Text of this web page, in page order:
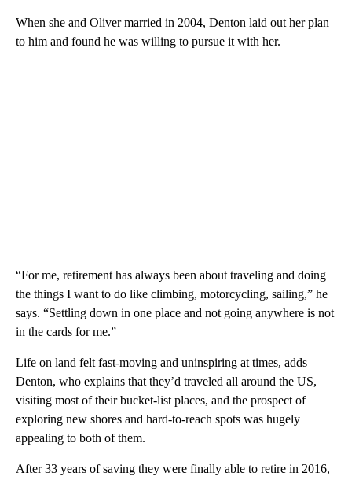
When she and Oliver married in 2004, Denton laid out her plan
to him and found he was willing to pursue it with her.
“For me, retirement has always been about traveling and doing
the things I want to do like climbing, motorcycling, sailing,” he
says. “Settling down in one place and not going anywhere is not
in the cards for me.”
Life on land felt fast-moving and uninspiring at times, adds
Denton, who explains that they’d traveled all around the US,
visiting most of their bucket-list places, and the prospect of
exploring new shores and hard-to-reach spots was hugely
appealing to both of them.
After 33 years of saving they were finally able to retire in 2016,